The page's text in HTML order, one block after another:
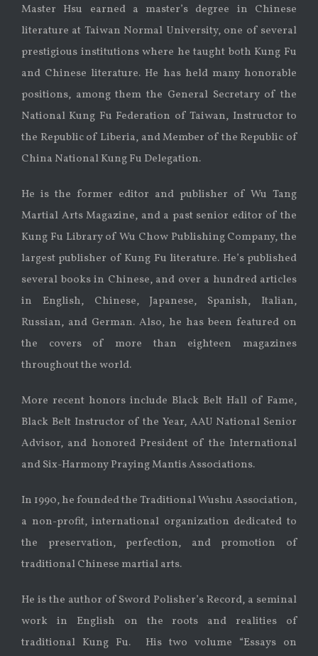
Master Hsu earned a master’s degree in Chinese
literature at Taiwan Normal University, one of several
prestigious institutions where he taught both Kung Fu
and Chinese literature. He has held many honorable
positions, among them the General Secretary of the
National Kung Fu Federation of Taiwan, Instructor to
the Republic of Liberia, and Member of the Republic of
China National Kung Fu Delegation.
He is the former editor and publisher of Wu Tang
Martial Arts Magazine, and a past senior editor of the
Kung Fu Library of Wu Chow Publishing Company, the
largest publisher of Kung Fu literature. He’s published
several books in Chinese, and over a hundred articles
in English, Chinese, Japanese, Spanish, Italian,
Russian, and German. Also, he has been featured on
the covers of more than eighteen magazines
throughout the world.
More recent honors include Black Belt Hall of Fame,
Black Belt Instructor of the Year, AAU National Senior
Advisor, and honored President of the International
and Six-Harmony Praying Mantis Associations.
In 1990, he founded the Traditional Wushu Association,
a non-profit, international organization dedicated to
the preservation, perfection, and promotion of
traditional Chinese martial arts.
He is the author of Sword Polisher’s Record, a seminal
work in English on the roots and realities of
traditional Kung Fu. His two volume “Essays on